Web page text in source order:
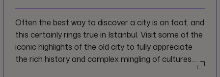
Often the best way to discover a city is on foot, and
this certainly rings true in Istanbul. Visit some of the
iconic highlights of the old city to fully appreciate
the rich history and complex mingling of cultures
that have shaped the city over the millennia. Feast